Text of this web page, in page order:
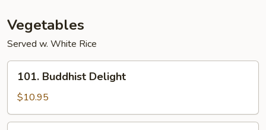
Vegetables
Served w. White Rice
Buddhist
Delight
101. Buddhist Delight
$10.95